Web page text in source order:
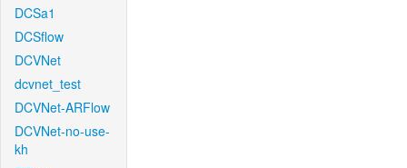
DCSa1
DCSflow
DCVNet
dcvnet_test
DCVNet-ARFlow
DCVNet-no-use-
kh